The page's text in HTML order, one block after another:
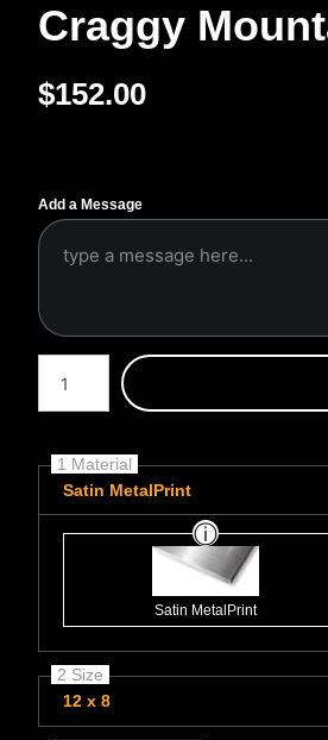
Craggy
$152.00
Add a Message
Number of product units
1 Material
Satin MetalPrint
Satin MetalPrint
2 Size
12 x 8